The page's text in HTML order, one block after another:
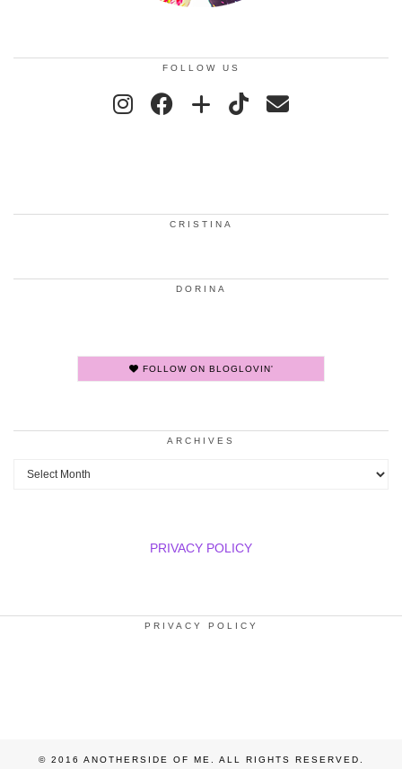
FOLLOW US
CRISTINA
DORINA
FOLLOW ON BLOGLOVIN'
ARCHIVES
Archives
PRIVACY POLICY
PRIVACY POLICY
© 2016 ANOTHERSIDE OF ME. ALL RIGHTS RESERVED.